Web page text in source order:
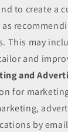
to create a
as
This may
and
and
for
by